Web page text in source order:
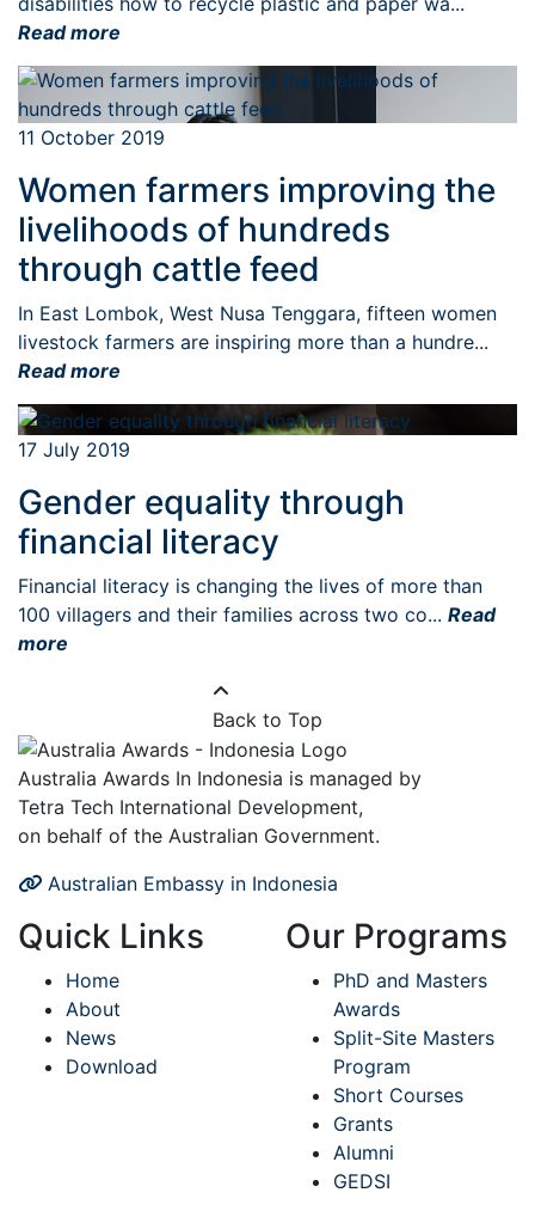
Read more
11 October 2019
Women farmers improving the
livelihoods of hundreds
through cattle feed
In East Lombok, West Nusa Tenggara, fifteen women
livestock farmers are inspiring more than a hundre...
Read more
17 July 2019
Gender equality through
financial literacy
Financial literacy is changing the lives of more than
100 villagers and their families across two co... Read
more
Back to Top
Australia Awards In Indonesia is managed by
Tetra Tech International Development,
on behalf of the Australian Government.
Australian Embassy in Indonesia
Quick Links
Home
About
News
Download
Our Programs
PhD and Masters
Awards
Split-Site Masters
Program
Short Courses
Grants
Alumni
GEDSI